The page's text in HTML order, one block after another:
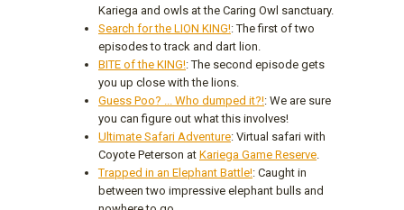
Kariega and owls at the Caring Owl sanctuary.
Search for the LION KING!: The first of two
episodes to track and dart lion.
BITE of the KING!: The second episode gets
you up close with the lions.
Guess Poo? ... Who dumped it?!: We are sure
you can figure out what this involves!
Ultimate Safari Adventure: Virtual safari with
Coyote Peterson at Kariega Game Reserve
Trapped in an Elephant Battle!: Caught in
between two impressive elephant bulls and